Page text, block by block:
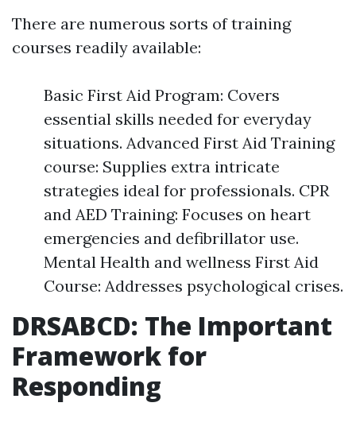
There are numerous sorts of training
courses readily available:
Basic First Aid Program: Covers
essential skills needed for everyday
situations. Advanced First Aid Training
course: Supplies extra intricate
strategies ideal for professionals. CPR
and AED Training: Focuses on heart
emergencies and defibrillator use.
Mental Health and wellness First Aid
Course: Addresses psychological crises.
DRSABCD: The Important
Framework for
Responding